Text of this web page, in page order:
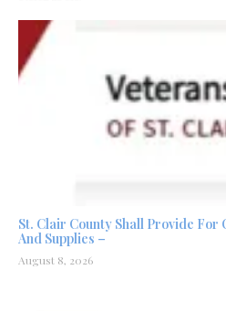
St. Clair County Shall Provide For
And Supplies –
August 8, 2026